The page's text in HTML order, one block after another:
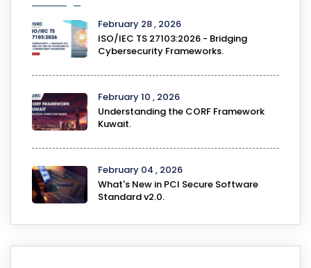
February 28 , 2026
ISO/IEC TS 27103:2026 - Bridging
Cybersecurity Frameworks.
February 10 , 2026
Understanding the CORF Framework
Kuwait.
February 04 , 2026
What's New in PCI Secure Software
Standard v2.0.